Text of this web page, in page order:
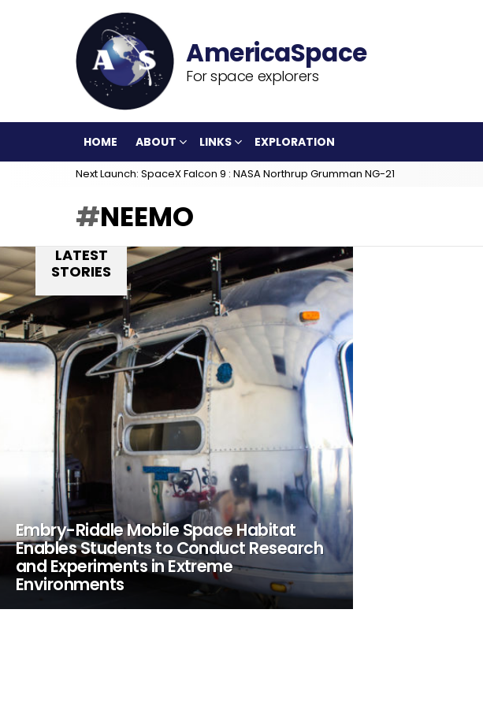
For space explorers
HOME ABOUT LINKS EXPLORATION
Next Launch: SpaceX Falcon 9 : NASA Northrup Grumman NG-21
NEEMO
LATEST
STORIES
Embry-Riddle Mobile Space Habitat
Enables Students to Conduct Research
and Experiments in Extreme
Environments